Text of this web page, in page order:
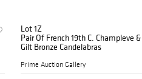
Lot 1Z
Pair Of French 19th C. Champleve &
Gilt Bronze Candelabras
Prime Auction Gallery